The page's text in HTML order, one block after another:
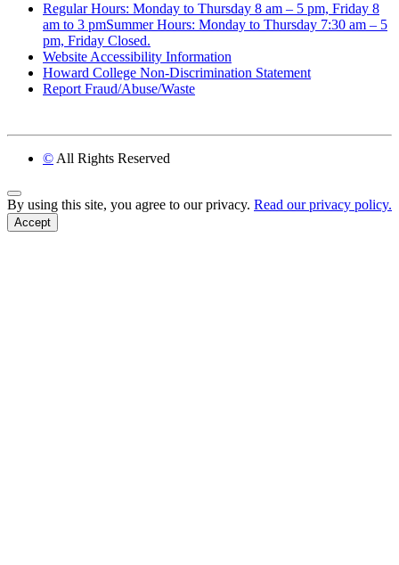
Regular Hours: Monday to Thursday 8 am – 5 pm, Friday 8
am to 3 pmSummer Hours: Monday to Thursday 7:30 am – 5
pm, Friday Closed.
Website Accessibility Information
Howard College Non-Discrimination Statement
Report Fraud/Abuse/Waste
© All Rights Reserved
Back to Top
By using this site, you agree to our privacy. Read our privacy policy.
Accept